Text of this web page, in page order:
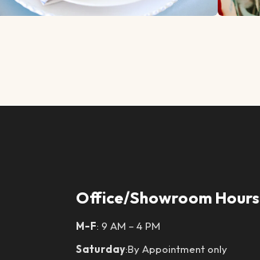
Office/Showroom Hours
M-F: 9 AM – 4 PM
Saturday:By Appointment only